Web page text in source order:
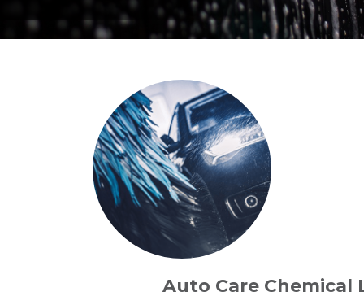
Auto Care Chemical